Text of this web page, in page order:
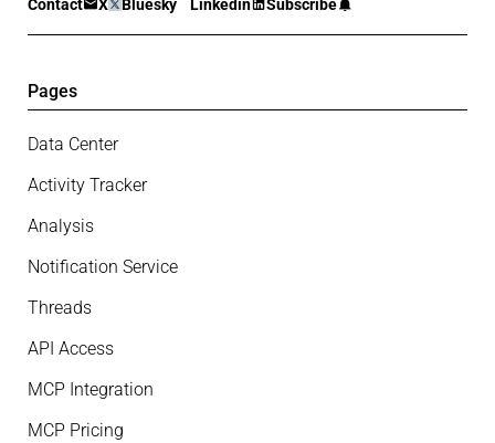
Contact X Bluesky Linkedin Subscribe
Pages
Data Center
Activity Tracker
Analysis
Notification Service
Threads
API Access
MCP Integration
MCP Pricing